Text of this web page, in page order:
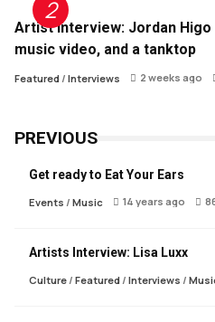
Artist Interview: Jordan Higo
music video, and a tanktop
Featured/ Interviews 2 weeks ago
PREVIOUS
Get ready to Eat Your Ears
Events / Music 14 years ago
Artists Interview: Lisa Luxx
Culture/ Featured/ Interviews /